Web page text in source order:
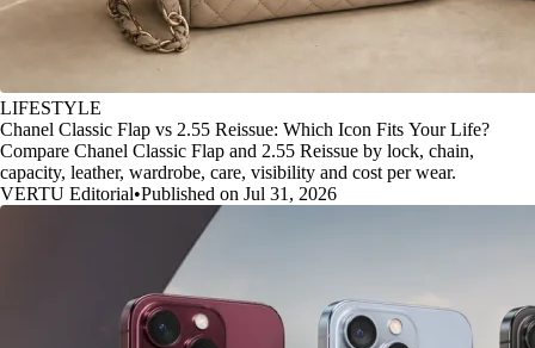
LIFESTYLE
Chanel Classic Flap vs 2.55 Reissue: Which Icon Fits Your Life?
Compare Chanel Classic Flap and 2.55 Reissue by lock, chain,
capacity, leather, wardrobe, care, visibility and cost per wear.
VERTU Editorial•Published on Jul 31, 2026